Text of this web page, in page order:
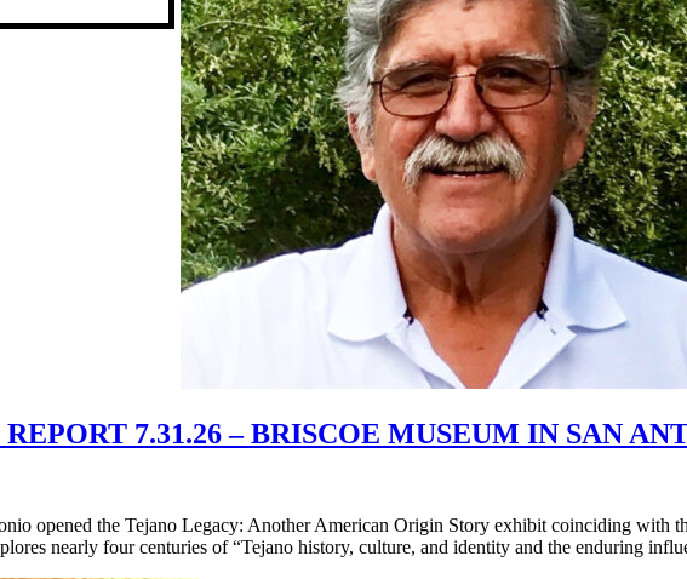
7.31.26 – BRISCOE MUSEUM IN SAN
opened the Tejano Legacy: Another American Origin Story exhibit coinciding with
nearly four centuries of “Tejano history, culture, and identity and the enduring